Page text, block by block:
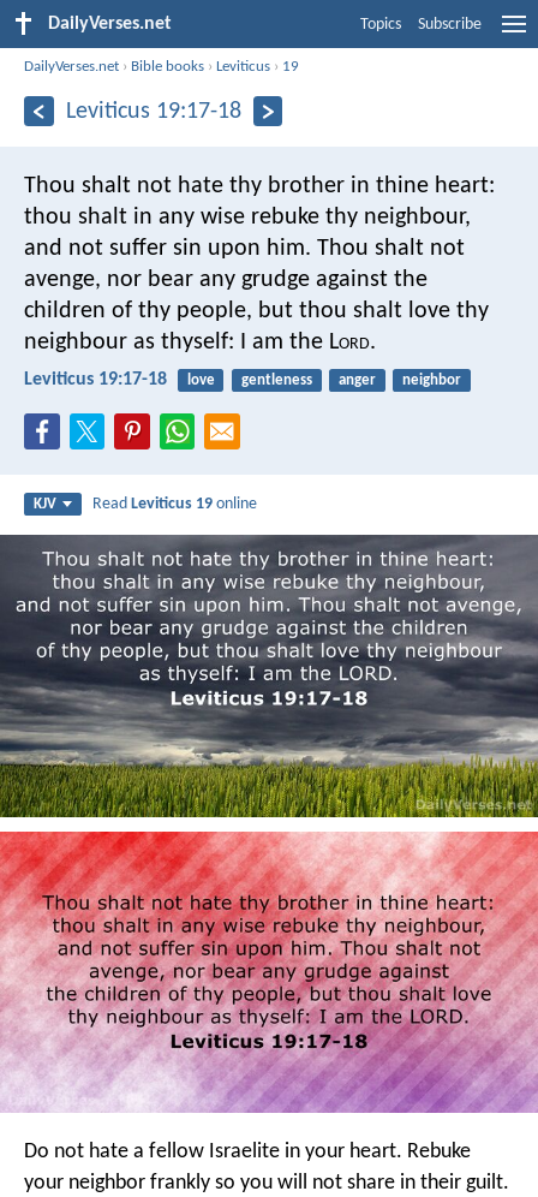
DailyVerses.net Topics Subscribe
DailyVerses.net › Bible books ›Leviticus › 19
Leviticus 19:17-18
Thou shalt not hate thy brother in thine heart:
thou shalt in any wise rebuke thy neighbour,
and not suffer sin upon him. Thou shalt not
avenge, nor bear any grudge against the
children of thy people, but thou shalt love thy
neighbour as thyself: I am the Lord.
Leviticus 19:17-18 love gentleness anger neighbor
KJV ReadLeviticus 19 online
Do not hate a fellow Israelite in your heart. Rebuke
your neighbor frankly so you will not share in their guilt.